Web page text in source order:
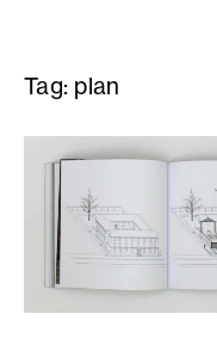
Tag: plan